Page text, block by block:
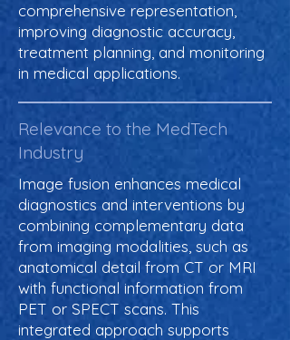
comprehensive representation,
improving diagnostic accuracy,
treatment planning, and monitoring
in medical applications.
Relevance to the MedTech
Industry
Image fusion enhances medical
diagnostics and interventions by
combining complementary data
from imaging modalities, such as
anatomical detail from CT or MRI
with functional information from
PET or SPECT scans. This
integrated approach supports